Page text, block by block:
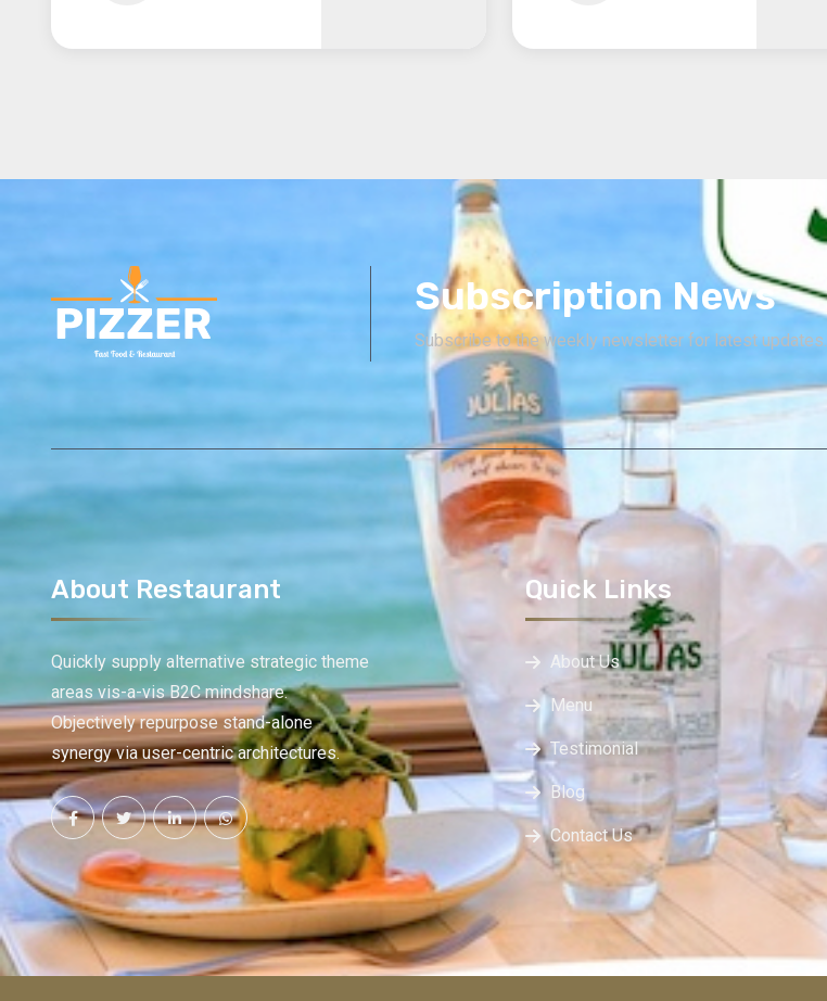
Subscription News
Subscribe to the weekly newsletter for latest updates.
About Restaurant
Quickly supply alternative strategic theme
areas vis-a-vis B2C mindshare.
Objectively repurpose stand-alone
synergy via user-centric architectures.
Quick Links
About Us
Menu
Testimonial
Blog
Contact Us